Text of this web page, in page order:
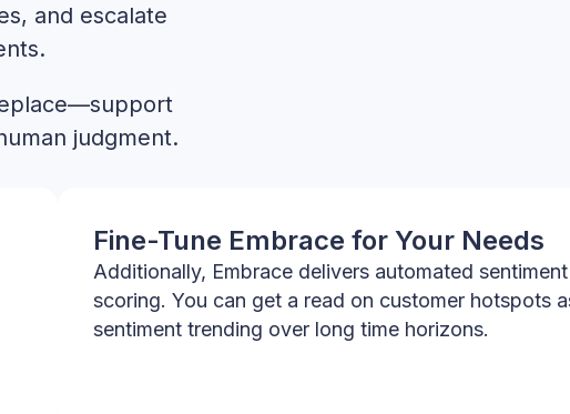
and escalate
judgment.
Fine-Tune Embrace for Your Needs
Additionally, Embrace delivers automated sentiment
scoring. You can get a read on customer hotspots
sentiment trending over long time horizons.